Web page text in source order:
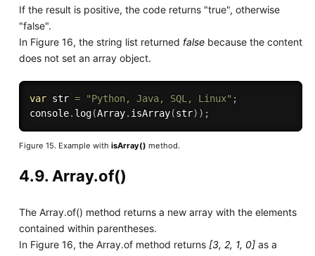
If the result is positive, the code returns "true", otherwise
"false".
In Figure 16, the string list returned falsebecause the content
does not set an array object.
var str = "Python, Java, SQL, Linux" ;
console. log(Array. isArray(str) ) ;
Figure 15. Example with isArray() method.
4.9. Array.of()
The Array.of() method returns a new array with the elements
contained within parentheses.
In Figure 16, the Array.of method returns [3, 2, 1, 0]as a